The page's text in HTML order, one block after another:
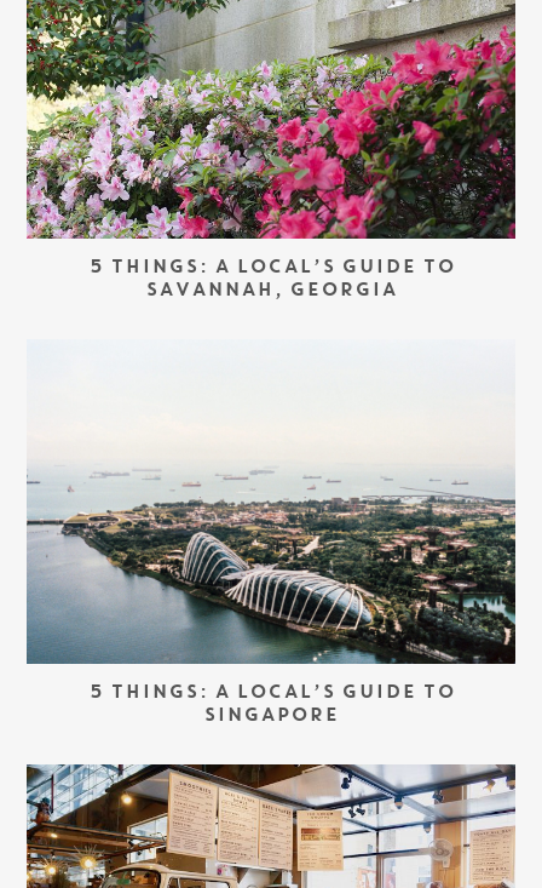
5 THINGS: A LOCAL’S GUIDE TO
SAVANNAH, GEORGIA
5 THINGS: A LOCAL’S GUIDE TO
SINGAPORE